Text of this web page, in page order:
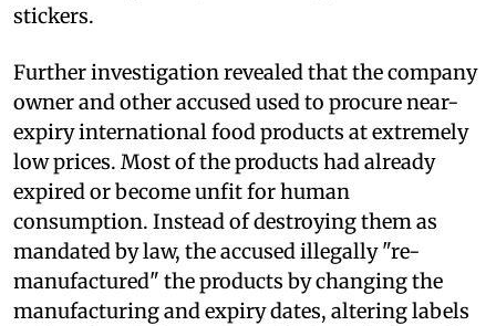
stickers.
Further investigation revealed that the company
owner and other accused used to procure near-
expiry international food products at extremely
low prices. Most of the products had already
expired or become unfit for human
consumption. Instead of destroying them as
mandated by law, the accused illegally "re-
manufactured" the products by changing the
manufacturing and expiry dates, altering labels